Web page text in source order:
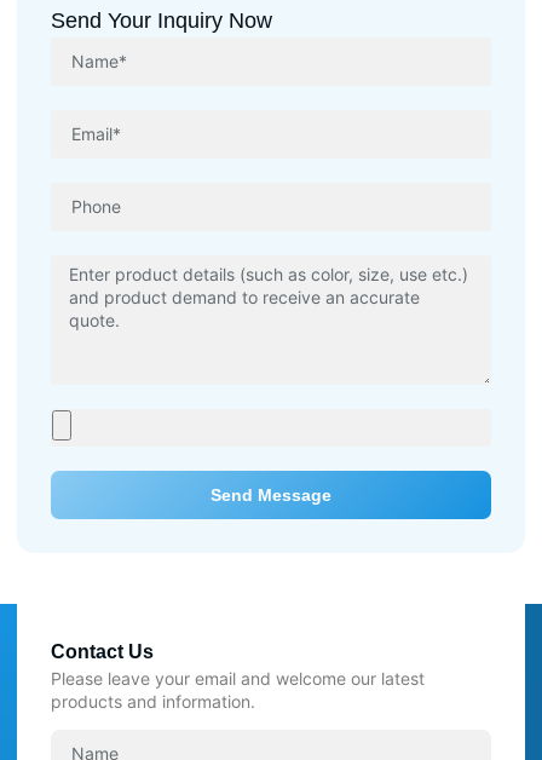
Send Your Inquiry Now
Send Message
Contact Us
Please leave your email and welcome our latest
products and information.